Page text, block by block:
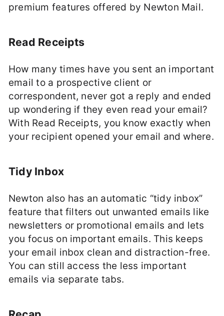
premium features offered by Newton Mail.
Read Receipts
How many times have you sent an important
email to a prospective client or
correspondent, never got a reply and ended
up wondering if they even read your email?
With Read Receipts, you know exactly when
your recipient opened your email and where.
Tidy Inbox
Newton also has an automatic “tidy inbox”
feature that filters out unwanted emails like
newsletters or promotional emails and lets
you focus on important emails. This keeps
your email inbox clean and distraction-free.
You can still access the less important
emails via separate tabs.